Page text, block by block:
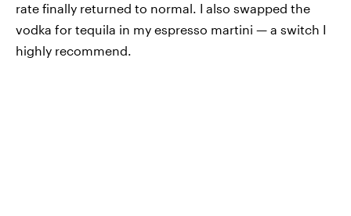
rate finally returned to normal. I also swapped the
vodka for tequila in my espresso martini — a switch I
highly recommend.